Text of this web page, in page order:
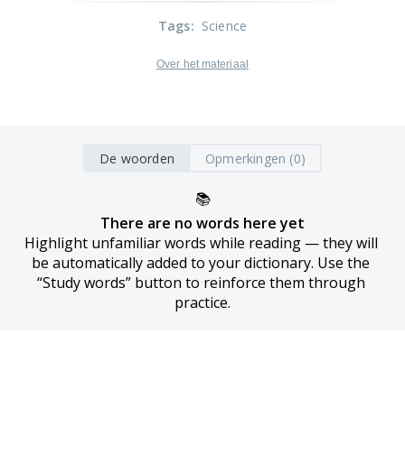
Tags: Science
Over het materiaal
De woorden Opmerkingen (0)
📚
There are no words here yet
Highlight unfamiliar words while reading — they will
be automatically added to your dictionary. Use the
“Study words” button to reinforce them through
practice.